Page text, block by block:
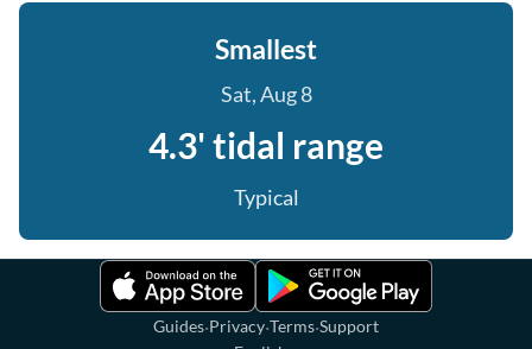
Smallest
Sat, Aug 8
4.3' tidal range
Typical
Guides·Privacy·Terms·Support